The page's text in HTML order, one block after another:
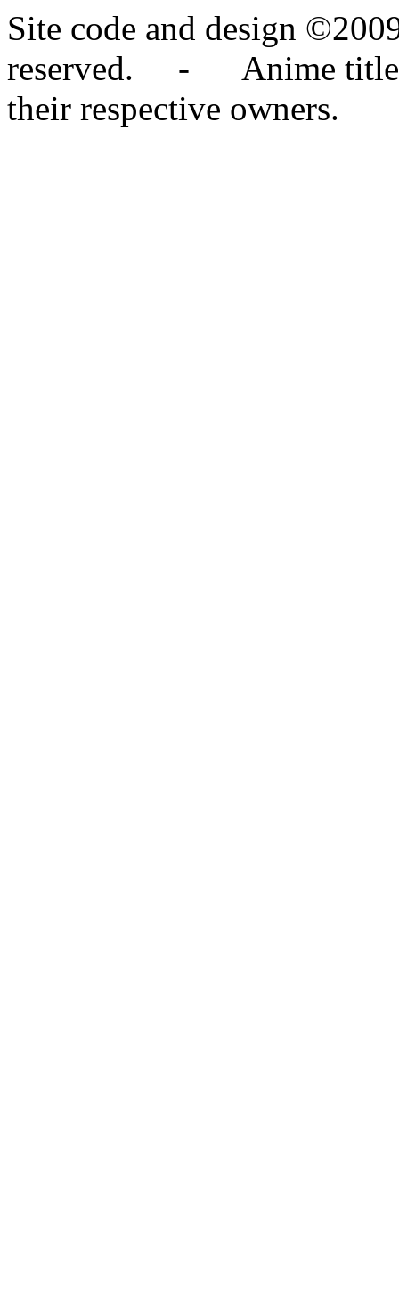
Site code and design
reserved. - Anime titles,
their respective owners.